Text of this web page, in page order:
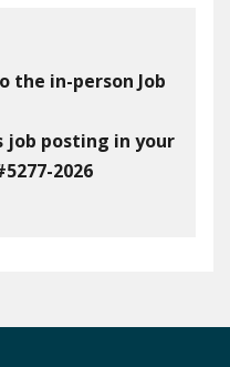
the in-person Job
job posting in your
2026